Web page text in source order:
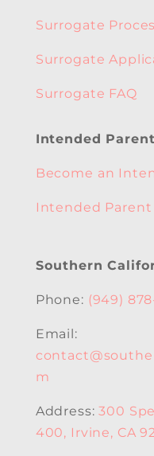
Surrogate
Surrogate
Surrogate FAQ
Intended Parent
Become an
Intended Parent
Southern
Phone: (949)
Email:
m
Address:300
400, Irvine, CA